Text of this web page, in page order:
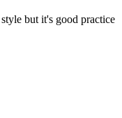
but it's good practice